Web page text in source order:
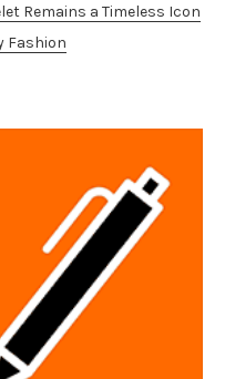
Remains a Timeless Icon
Fashion